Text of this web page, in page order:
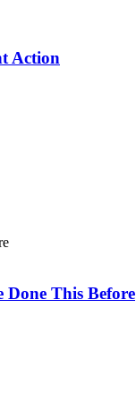
Action
Done This Before